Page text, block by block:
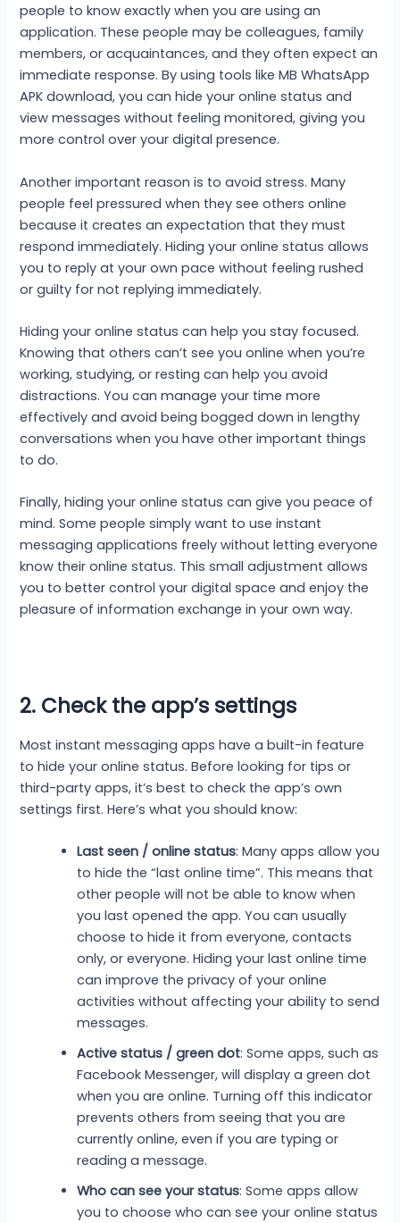
people to know exactly when you are using an
application. These people may be colleagues, family
members, or acquaintances, and they often expect an
immediate response. By using tools like MB WhatsApp
APK download, you can hide your online status and
view messages without feeling monitored, giving you
more control over your digital presence.
Another important reason is to avoid stress. Many
people feel pressured when they see others online
because it creates an expectation that they must
respond immediately. Hiding your online status allows
you to reply at your own pace without feeling rushed
or guilty for not replying immediately.
Hiding your online status can help you stay focused.
Knowing that others can’t see you online when you’re
working, studying, or resting can help you avoid
distractions. You can manage your time more
effectively and avoid being bogged down in lengthy
conversations when you have other important things
to do.
Finally, hiding your online status can give you peace of
mind. Some people simply want to use instant
messaging applications freely without letting everyone
know their online status. This small adjustment allows
you to better control your digital space and enjoy the
pleasure of information exchange in your own way.
2. Check the app’s settings
Most instant messaging apps have a built-in feature
to hide your online status. Before looking for tips or
third-party apps, it’s best to check the app’s own
settings first. Here’s what you should know:
Last seen / online status: Many apps allow you
to hide the “last online time”. This means that
other people will not be able to know when
you last opened the app. You can usually
choose to hide it from everyone, contacts
only, or everyone. Hiding your last online time
can improve the privacy of your online
activities without affecting your ability to send
messages.
Active status / green dot: Some apps, such as
Facebook Messenger, will display a green dot
when you are online. Turning off this indicator
prevents others from seeing that you are
currently online, even if you are typing or
reading a message.
Who can see your status: Some apps allow
you to choose who can see your online status